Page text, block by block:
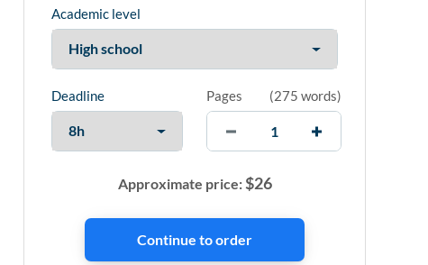
Academic level
Deadline Pages (275 words)
Approximate price:$26